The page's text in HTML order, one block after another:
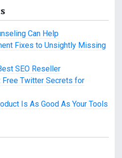
Can Help
Fixes to Unsightly Missing
SEO Reseller
Free Twitter Secrets for
Is As Good As Your Tools